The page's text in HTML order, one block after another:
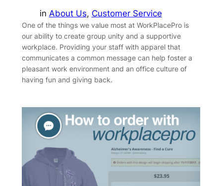
in About Us, Customer Service
One of the things we value most at WorkPlacePro is
our ability to create group unity and a supportive
workplace. Providing your staff with apparel that
communicates a common message can help foster a
pleasant work environment and an office culture of
having fun and giving back.